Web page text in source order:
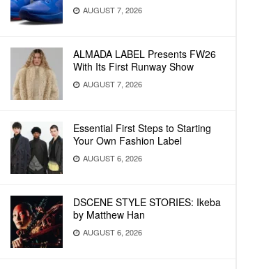
AUGUST 7, 2026
ALMADA LABEL Presents FW26
With Its First Runway Show
AUGUST 7, 2026
Essential First Steps to Starting
Your Own Fashion Label
AUGUST 6, 2026
DSCENE STYLE STORIES: Ikeba
by Matthew Han
AUGUST 6, 2026